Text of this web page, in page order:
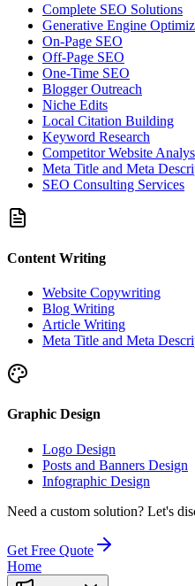
Complete SEO Solutions
Generative Engine
On-Page SEO
Off-Page SEO
One-Time SEO
Blogger Outreach
Niche Edits
Local Citation Building
Keyword Research
Competitor Website
Meta Title and Meta
SEO Consulting Services
Content Writing
Website Copywriting
Blog Writing
Article Writing
Meta Title and Meta
Graphic Design
Logo Design
Posts and Banners Design
Infographic Design
Need a custom solution? Let's
Get Free Quote
Home